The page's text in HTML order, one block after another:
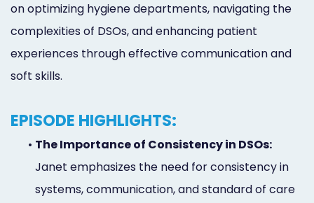
Dental
Practice
Photography
Design,
Branding
on optimizing hygiene departments, navigating the
complexities of DSOs, and enhancing patient
experiences through effective communication and
soft skills.
EPISODE HIGHLIGHTS:
• The Importance of Consistency in DSOs:
Janet emphasizes the need for consistency in
systems, communication, and standard of care